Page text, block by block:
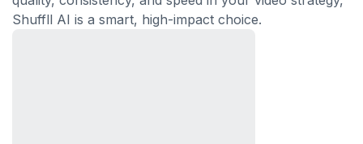
Shuffll AI is a smart, high-impact choice.